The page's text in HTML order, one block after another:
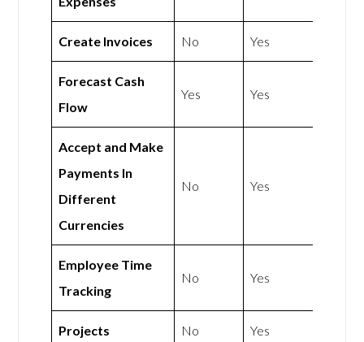
Create Invoices No Yes
Forecast Cash
Flow
Yes Yes
Accept and Make
Payments In
Different
Currencies
No Yes
Employee Time
Tracking
No Yes
Projects No Yes